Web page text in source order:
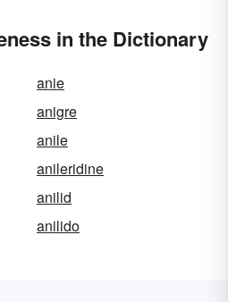
in the Dictionary
anie
anigre
anile
anileridine
anilid
anilido